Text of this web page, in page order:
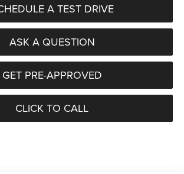
A TEST DRIVE
ASK A QUESTION
GET PRE-APPROVED
CLICK TO CALL